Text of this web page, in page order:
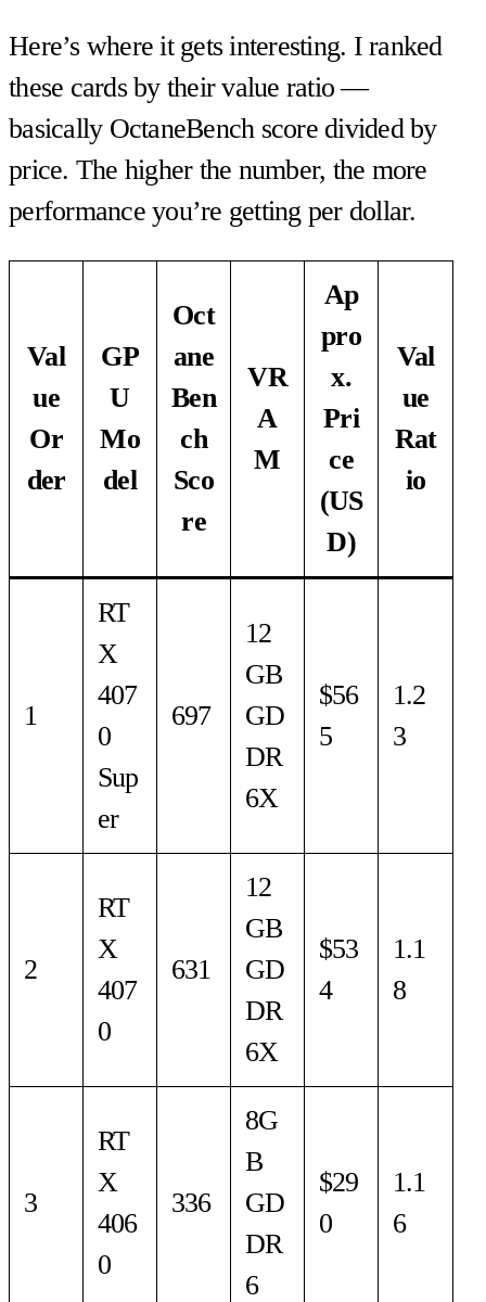
Here’s where it gets interesting. I ranked
these cards by their value ratio —
basically OctaneBench score divided by
price. The higher the number, the more
performance you’re getting per dollar.
Val
ue
Or
der
GP
U
Mo
del
Oct
ane
Ben
ch
Sco
re
VR
A
M
Ap
pro
x.
Pri
ce
(US
D)
Val
ue
Rat
io
1
RT
X
407
0
Sup
er
697
12
GB
GD
DR
6X
$56
5
1.2
3
2
RT
X
407
0
631
12
GB
GD
DR
6X
$53
4
1.1
8
3
RT
X
406
0
336
8G
B
GD
DR
6
$29
0
1.1
6